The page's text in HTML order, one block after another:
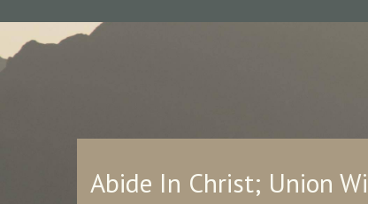
Abide In Christ; Union